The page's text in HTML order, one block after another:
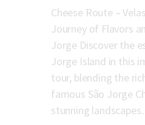
Cheese Route –
Journey of Flavors
Jorge Discover the
Jorge Island in this
tour, blending the
famous São Jorge
stunning